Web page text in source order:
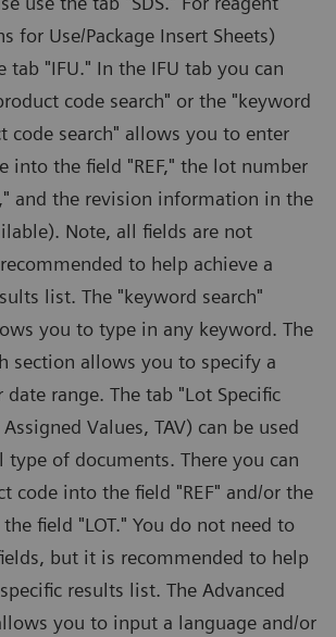
for Use/Package Insert Sheets)
tab "IFU." In the IFU tab you can
code search" or the "keyword
code search" allows you to enter
into the field "REF," the lot number
and the revision information in the
Note, all fields are not
to help achieve a
list. The "keyword search"
you to type in any keyword. The
section allows you to specify a
date range. The tab "Lot Specific
Values, TAV) can be used
type of documents. There you can
code into the field "REF" and/or the
field "LOT." You do not need to
but it is recommended to help
results list. The Advanced
you to input a language and/or